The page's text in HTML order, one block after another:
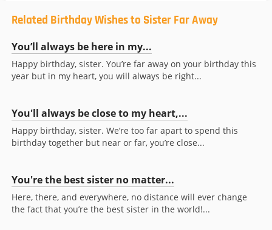
Related Birthday Wishes to Sister Far Away
You’ll always be here in my...
Happy birthday, sister. You’re far away on your birthday this
year but in my heart, you will always be right...
You'll always be close to my heart,...
Happy birthday, sister. We’re too far apart to spend this
birthday together but near or far, you’re close...
You're the best sister no matter...
Here, there, and everywhere, no distance will ever change
the fact that you’re the best sister in the world!...